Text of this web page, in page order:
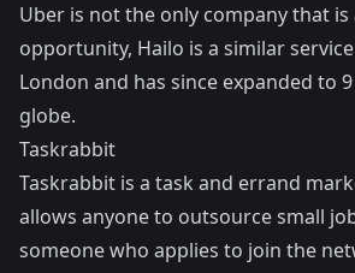
Uber is not the only company that
opportunity, Hailo is a similar
London and has since expanded to
globe.
Taskrabbit
Taskrabbit is a task and errand
allows anyone to outsource small
someone who applies to join the